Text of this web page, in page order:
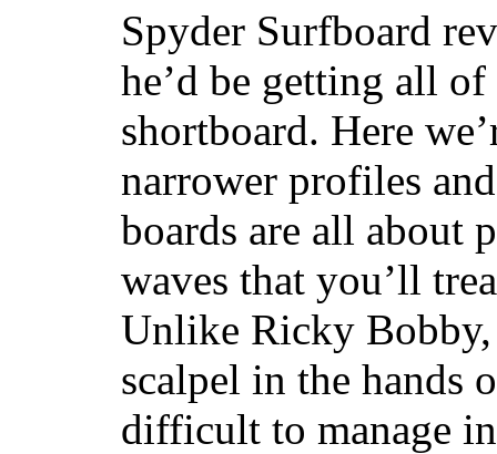
Spyder Surfboard
he’d be getting all of
shortboard. Here
narrower profiles
boards are all about
waves that you’ll
Unlike Ricky Bobby,
scalpel in the hands
difficult to manage